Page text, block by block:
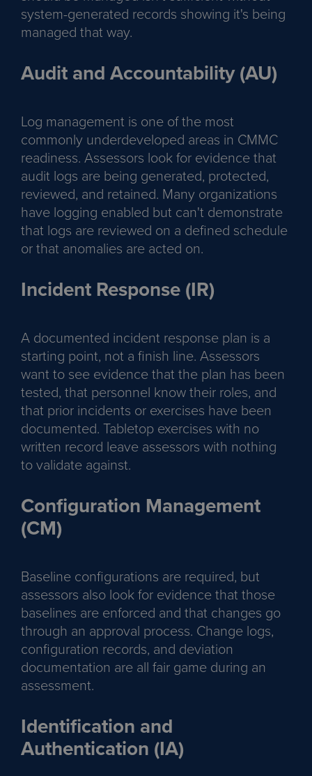
system-generated records showing it's being
managed that way.
Audit and Accountability (AU)
Log management is one of the most
commonly underdeveloped areas in CMMC
readiness. Assessors look for evidence that
audit logs are being generated, protected,
reviewed, and retained. Many organizations
have logging enabled but can't demonstrate
that logs are reviewed on a defined schedule
or that anomalies are acted on.
Incident Response (IR)
A documented incident response plan is a
starting point, not a finish line. Assessors
want to see evidence that the plan has been
tested, that personnel know their roles, and
that prior incidents or exercises have been
documented. Tabletop exercises with no
written record leave assessors with nothing
to validate against.
Configuration Management
(CM)
Baseline configurations are required, but
assessors also look for evidence that those
baselines are enforced and that changes go
through an approval process. Change logs,
configuration records, and deviation
documentation are all fair game during an
assessment.
Identification and
Authentication (IA)